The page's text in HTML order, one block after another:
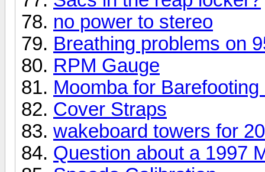
no power to stereo
Breathing problems on
RPM Gauge
Moomba for
Cover Straps
wakeboard towers for
Question about a 1997